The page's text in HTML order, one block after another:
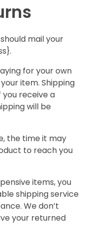
mail your
for your own
item. Shipping
receive a
will be
the time it may
to reach you
items, you
shipping service
We don’t
your returned